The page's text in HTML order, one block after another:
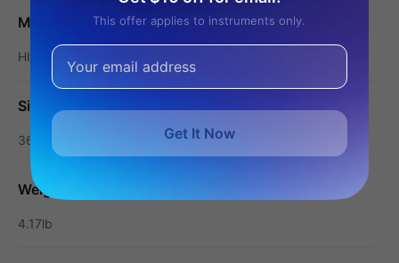
Models
HILAVA Operating System
Size
36″
Weight
4.17lb
This offer applies to instruments only.
Get It Now